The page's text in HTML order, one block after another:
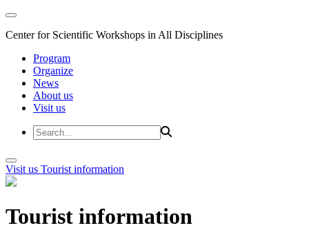
Center for Scientific Workshops in All Disciplines
Program
Organize
News
About us
Visit us
Visit us Tourist information
Tourist information